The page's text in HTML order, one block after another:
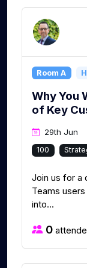
Room A
Why You
of Key
29th Jun
100
Join us for a
Teams
into...
0